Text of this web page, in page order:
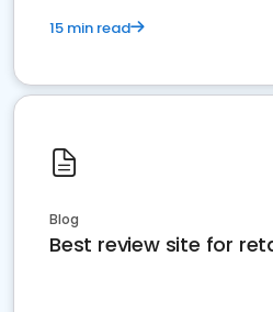
15 min read
Blog
Best review site for